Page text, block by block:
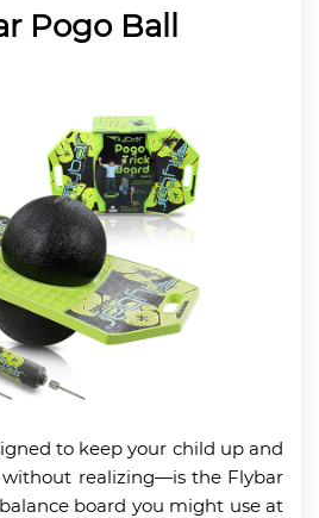
Pogo Ball
to keep your child up and
realizing—is the Flybar
board you might use at